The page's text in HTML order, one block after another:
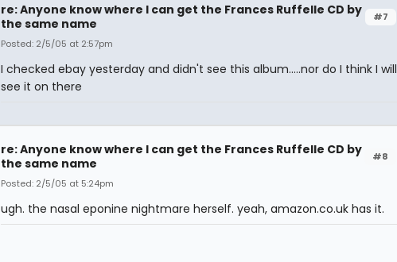
#7
re: Anyone know where I can get the Frances Ruffelle CD by
the same name
Posted: 2/5/05 at 2:57pm
I checked ebay yesterday and didn't see this album.....nor do I think I will
see it on there
#8
re: Anyone know where I can get the Frances Ruffelle CD by
the same name
Posted: 2/5/05 at 5:24pm
ugh. the nasal eponine nightmare herself. yeah, amazon.co.uk has it.